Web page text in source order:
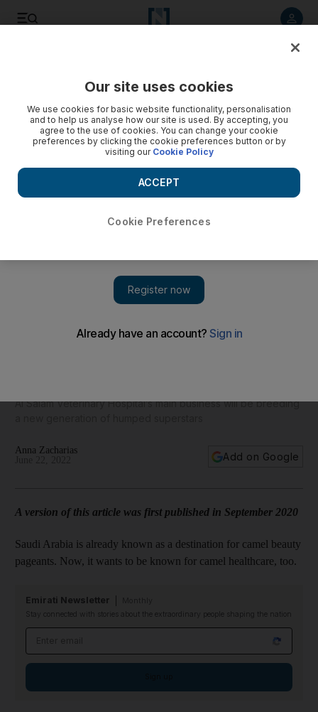
Al Salam Veterinary Hospital’s main business will be breeding
Anna Zacharias
Add on Google
A version of this article was first published in September 2020
Saudi Arabia is already known as a destination for camel beauty
pageants. Now, it wants to be known for camel healthcare, too.
Emirati Newsletter
Stay connected with stories about the extraordinary people shaping the nation
Our site uses cookies
We use cookies for basic website functionality, personalisation
and to help us analyse how our site is used. By accepting, you
agree to the use of cookies. You can change your cookie
preferences by clicking the cookie preferences button or by
visiting our Cookie Policy
Cookie Preferences
ACCEPT